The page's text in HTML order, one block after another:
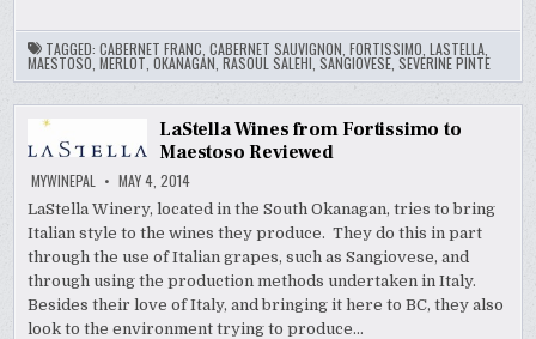
TAGGED:CABERNET FRANC ,CABERNET SAUVIGNON ,FORTISSIMO ,LASTELLA
MAESTOSO ,MERLOT ,OKANAGAN ,RASOUL SALEHI ,SANGIOVESE ,SEVERINE PINTE
LaStella Wines from Fortissimo to
Maestoso Reviewed
MYWINEPAL MAY 4, 2014
LaStella Winery, located in the South Okanagan, tries to bring
Italian style to the wines they produce. They do this in part
through the use of Italian grapes, such as Sangiovese, and
through using the production methods undertaken in Italy.
Besides their love of Italy, and bringing it here to BC, they also
look to the environment trying to produce…